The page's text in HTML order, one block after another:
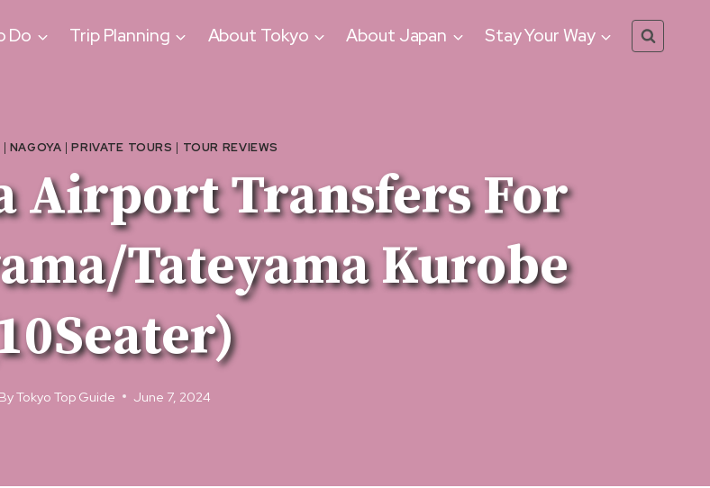
Do Trip Planning About Tokyo About Japan Stay Your Way
| NAGOYA |PRIVATE TOURS | TOUR REVIEWS
Airport Transfers For
Tateyama Kurobe
ByTokyo Top Guide June 7, 2024